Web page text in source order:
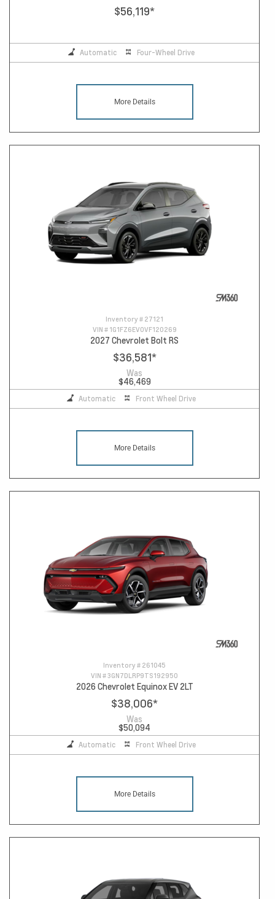
$56,119*
Automatic Four-Wheel Drive
More Details
Inventory # 27121
VIN # 1G1FZ6EV0VF120269
2027 Chevrolet Bolt RS
$36,581*
Was
$46,469
Automatic Front Wheel Drive
More Details
Inventory # 261045
VIN #3GN7DLRP9TS192950
2026 Chevrolet Equinox EV 2LT
$38,006*
Was
$50,094
Automatic Front Wheel Drive
More Details